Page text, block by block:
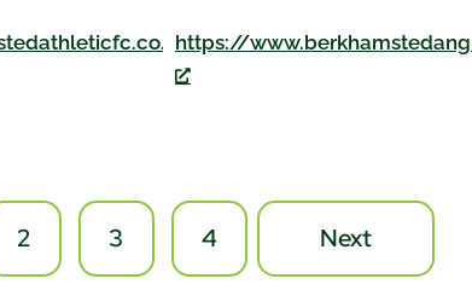
https://
2 3 4 Next